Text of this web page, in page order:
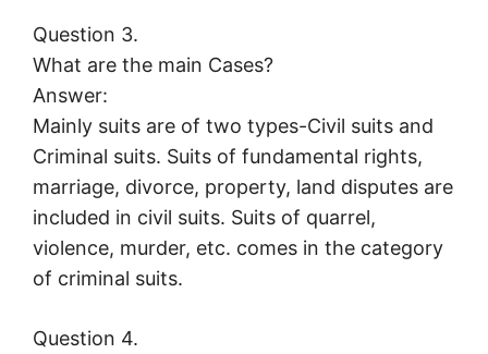
Question 3.
What are the main Cases?
Answer:
Mainly suits are of two types-Civil suits and
Criminal suits. Suits of fundamental rights,
marriage, divorce, property, land disputes are
included in civil suits. Suits of quarrel,
violence, murder, etc. comes in the category
of criminal suits.
Question 4.